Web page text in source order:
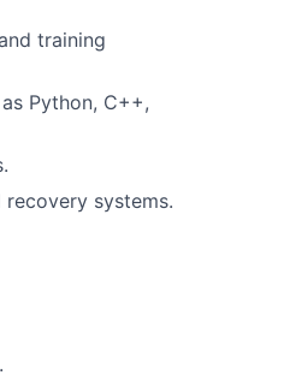
training
Python, C++,
systems.